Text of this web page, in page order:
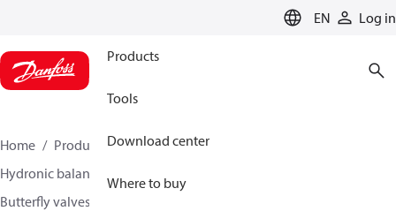
EN Log in
Products
Tools
Download center
Where to buy
Home Products
Climate Solutions for heating
Hydronic balancing and control
Butterfly valves